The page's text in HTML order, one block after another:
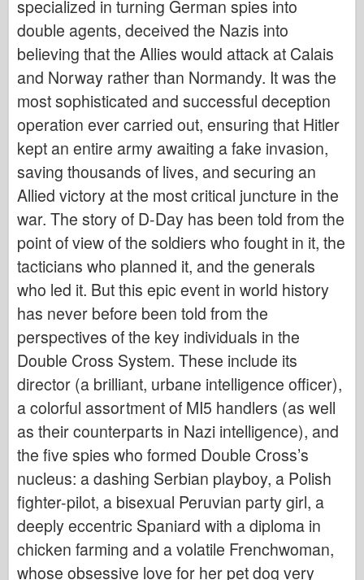
Jalutage ringi
Raamatud
Kontakt
le Päevik
Komplektid
specialized in turning German spies into
double agents, deceived the Nazis into
believing that the Allies would attack at Calais
and Norway rather than Normandy. It was the
most sophisticated and successful deception
operation ever carried out, ensuring that Hitler
kept an entire army awaiting a fake invasion,
saving thousands of lives, and securing an
Allied victory at the most critical juncture in the
war. The story of D-Day has been told from the
point of view of the soldiers who fought in it, the
tacticians who planned it, and the generals
who led it. But this epic event in world history
has never before been told from the
perspectives of the key individuals in the
Double Cross System. These include its
director (a brilliant, urbane intelligence officer),
a colorful assortment of MI5 handlers (as well
as their counterparts in Nazi intelligence), and
the five spies who formed Double Cross’s
nucleus: a dashing Serbian playboy, a Polish
fighter-pilot, a bisexual Peruvian party girl, a
deeply eccentric Spaniard with a diploma in
chicken farming and a volatile Frenchwoman,
whose obsessive love for her pet dog very